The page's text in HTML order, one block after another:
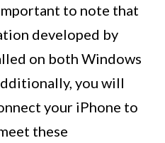
to note that
developed by
on both Windows
you will
your iPhone to
these